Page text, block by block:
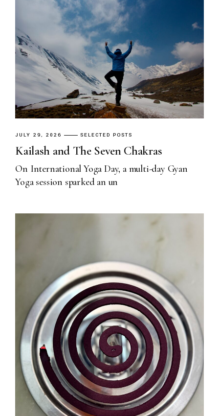
JULY 29, 2026 SELECTED POSTS
Kailash and The Seven Chakras
On International Yoga Day, a multi-day Gyan
Yoga session sparked an un